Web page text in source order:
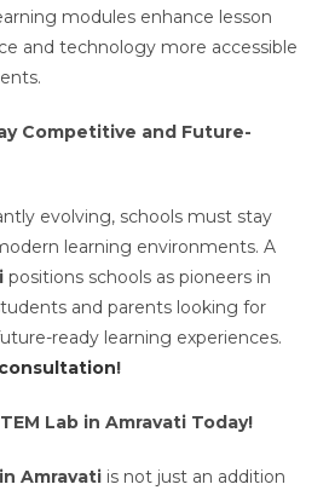
modules enhance lesson
and technology more accessible
Competitive and Future-
evolving, schools must stay
learning environments. A
positions schools as pioneers in
and parents looking for
ready learning experiences.
!
Lab in Amravati Today!
Amravati is not just an addition